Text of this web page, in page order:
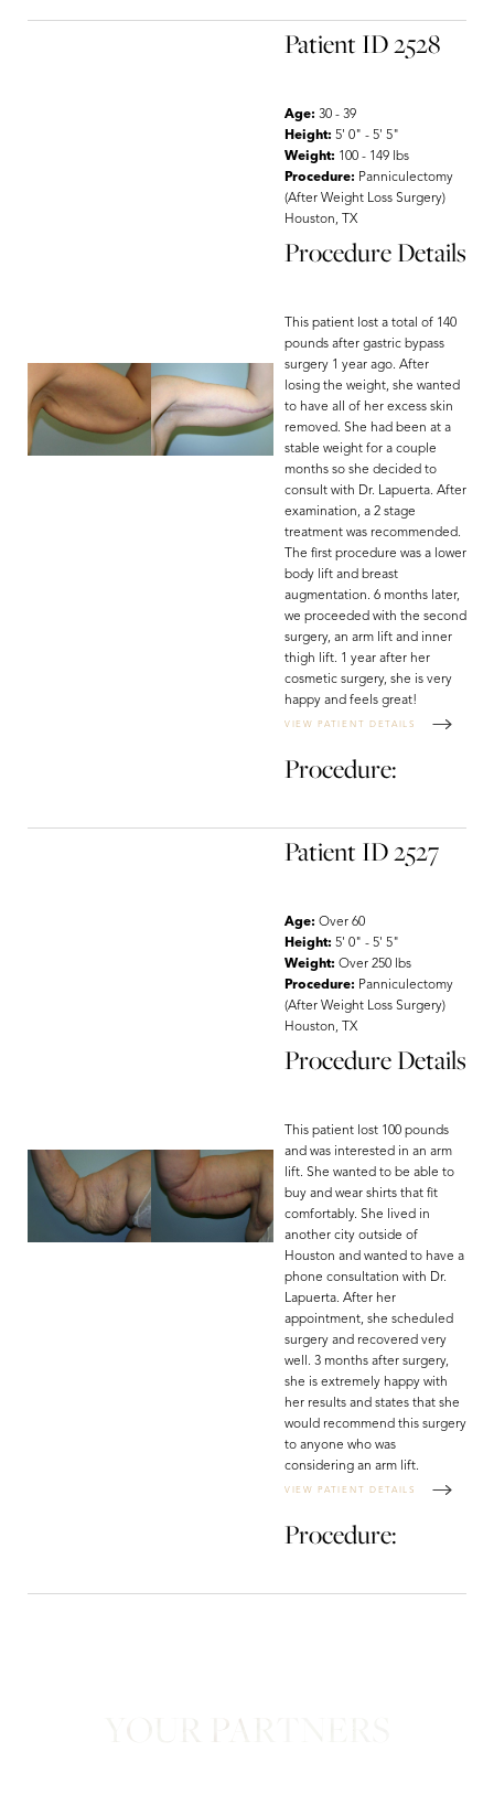
Patient ID 2527
Age: Over 60
Height: 5' 0" - 5' 5"
Weight: Over 250 lbs
Procedure: Panniculectomy
(After Weight Loss Surgery)
Houston, TX
Procedure Details
This patient lost 100 pounds
and was interested in an arm
lift. She wanted to be able to
buy and wear shirts that fit
comfortably. She lived in
another city outside of
Houston and wanted to have a
phone consultation with Dr.
Lapuerta. After her
appointment, she scheduled
surgery and recovered very
well. 3 months after surgery,
she is extremely happy with
her results and states that she
would recommend this surgery
to anyone who was
considering an arm lift.
VIEW PATIENT DETAILS
Procedure:
Patient ID 2528
Age: 30 - 39
Height: 5' 0" - 5' 5"
Weight: 100 - 149 lbs
Procedure: Panniculectomy
(After Weight Loss Surgery)
Houston, TX
Procedure Details
This patient lost a total of 140
pounds after gastric bypass
surgery 1 year ago. After
losing the weight, she wanted
to have all of her excess skin
removed. She had been at a
stable weight for a couple
months so she decided to
consult with Dr. Lapuerta. After
examination, a 2 stage
treatment was recommended.
The first procedure was a lower
body lift and breast
augmentation. 6 months later,
we proceeded with the second
surgery, an arm lift and inner
thigh lift. 1 year after her
cosmetic surgery, she is very
happy and feels great!
VIEW PATIENT DETAILS
Procedure:
YOUR PARTNERS
Line Height Text Align